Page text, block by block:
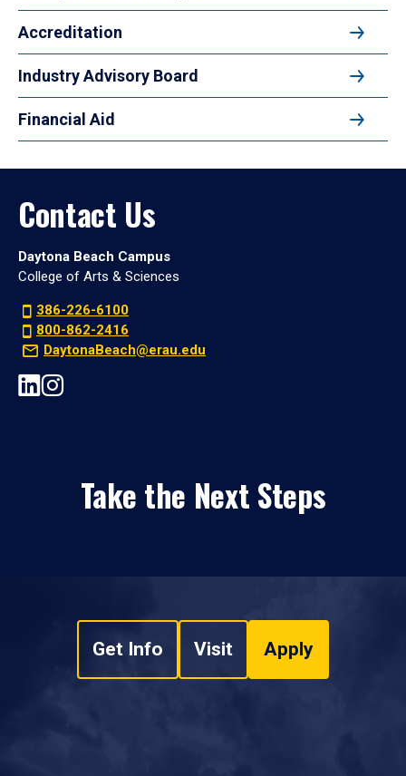
Accreditation
Industry Advisory Board
Financial Aid
Contact Us
Daytona Beach Campus
College of Arts & Sciences
386-226-6100
800-862-2416
DaytonaBeach@erau.edu
Take the Next Steps
Get Info Visit Apply